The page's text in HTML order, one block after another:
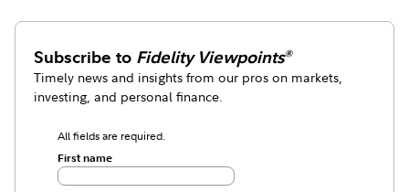
Subscribe to Fidelity Viewpoints®
Timely news and insights from our pros on markets,
investing, and personal finance.
All fields are required.
First name